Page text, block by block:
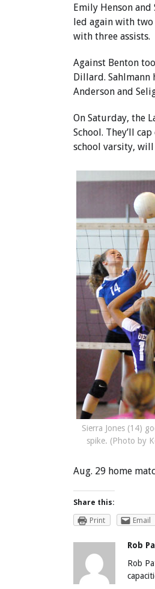
Emily Henson
led again with
with three assists.
Against Benton
Dillard.
Anderson and
On Saturday, the
School. They’ll
school varsity, will
Sierra Jones (14)
spike. (Photo by
Aug. 29 home
Share this:
Print
Email
Rob
Rob